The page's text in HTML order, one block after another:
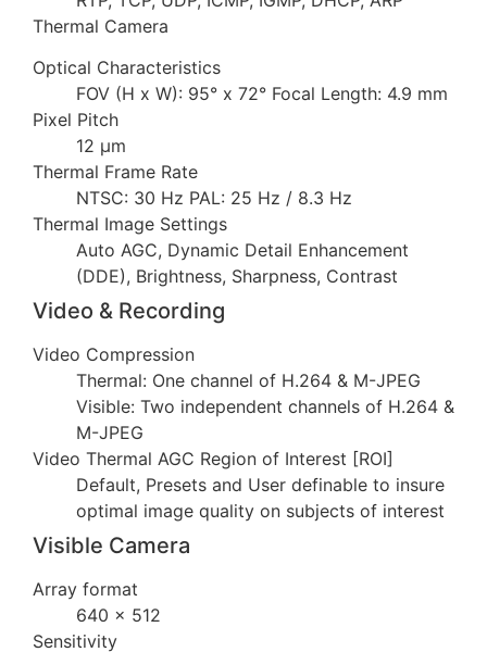
Thermal Camera
Optical Characteristics
FOV (H x W): 95° x 72° Focal Length: 4.9 mm
Pixel Pitch
12 µm
Thermal Frame Rate
NTSC: 30 Hz PAL: 25 Hz / 8.3 Hz
Thermal Image Settings
Auto AGC, Dynamic Detail Enhancement
(DDE), Brightness, Sharpness, Contrast
Video & Recording
Video Compression
Thermal: One channel of H.264 & M-JPEG
Visible: Two independent channels of H.264 &
M-JPEG
Video Thermal AGC Region of Interest [ROI]
Default, Presets and User definable to insure
optimal image quality on subjects of interest
Visible Camera
Array format
640 × 512
Sensitivity